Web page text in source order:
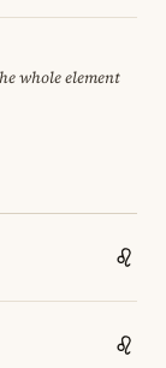
whole element